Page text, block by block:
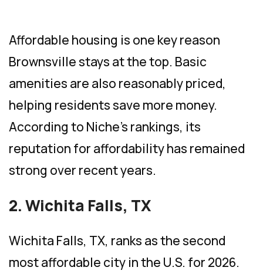
Affordable housing is one key reason
Brownsville stays at the top. Basic
amenities are also reasonably priced,
helping residents save more money.
According to Niche’s rankings, its
reputation for affordability has remained
strong over recent years.
2. Wichita Falls, TX
Wichita Falls, TX, ranks as the second
most affordable city in the U.S. for 2026.